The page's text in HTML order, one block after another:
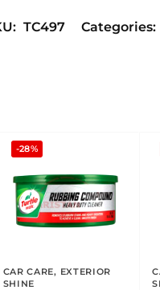
TC497 Categories:
-28%
CAR CARE, EXTERIOR
SHINE